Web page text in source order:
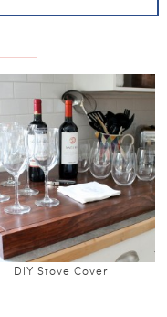
DIY Stove Cover